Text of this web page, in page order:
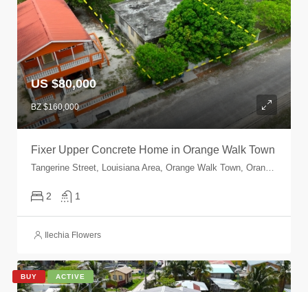
US $80,000
BZ $160,000
Fixer Upper Concrete Home in Orange Walk Town
Tangerine Street, Louisiana Area, Orange Walk Town, Orange Walk, Orange Walk, Belize
2 1
Ilechia Flowers
BUY ACTIVE